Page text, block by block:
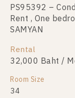
PS95392 –
Rent , One
SAMYAN
Rental
32,000 Baht /
Room Size
34